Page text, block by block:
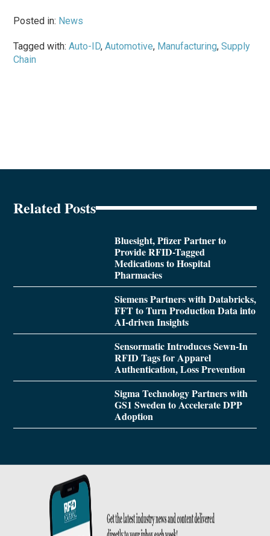
Posted in: News
Tagged with:Auto-ID,Automotive, Manufacturing,Supply
Chain
Related Posts
Bluesight, Pfizer Partner to
Provide RFID-Tagged
Medications to Hospital
Pharmacies
Siemens Partners with Databricks,
FFT to Turn Production Data into
AI-driven Insights
Sensormatic Introduces Sewn-In
RFID Tags for Apparel
Authentication, Loss Prevention
Sigma Technology Partners with
GS1 Sweden to Accelerate DPP
Adoption